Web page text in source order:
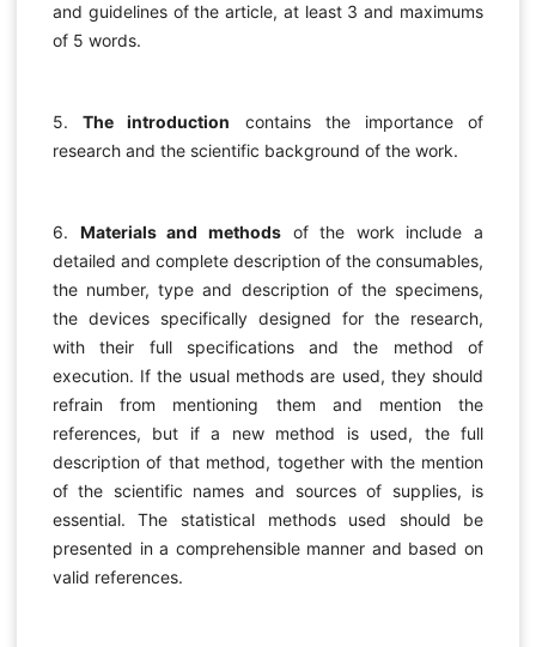
and guidelines of the article, at least 3 and maximums
of 5 words.
5.The introduction contains the importance of
research and the scientific background of the work.
6. Materials and methodsof the work include a
detailed and complete description of the consumables,
the number, type and description of the specimens,
the devices specifically designed for the research,
with their full specifications and the method of
execution. If the usual methods are used, they should
refrain from mentioning them and mention the
references, but if a new method is used, the full
description of that method, together with the mention
of the scientific names and sources of supplies, is
essential. The statistical methods used should be
presented in a comprehensible manner and based on
valid references.